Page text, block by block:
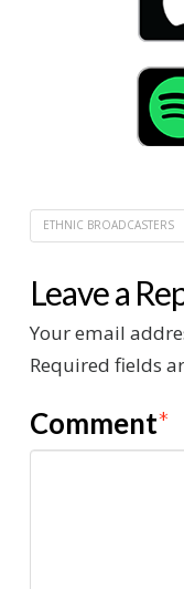
ETHNIC BROADCASTERS
Leave a
Your email
Required fields
Comment*